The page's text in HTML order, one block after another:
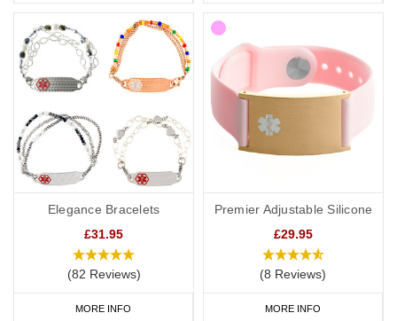
Elegance Bracelets
£31.95
(82 Reviews)
MORE INFO
Premier Adjustable Silicone
£29.95
(8 Reviews)
MORE INFO